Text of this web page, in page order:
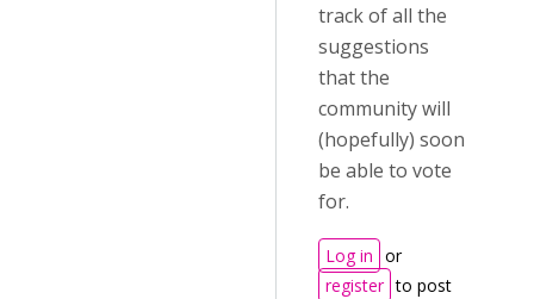
track of all the
suggestions
that the
community will
(hopefully) soon
be able to vote
for.
Log in or
register to post